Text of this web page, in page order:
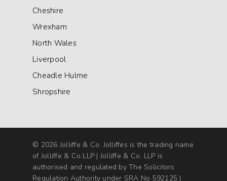
Cheshire
Wrexham
North Wales
Liverpool
Cheadle Hulme
Shropshire
© 2026 Jolliffe & Co. Jolliffes is the trading name
of Jolliffe & Co LLP | Jolliffe & Co. LLP is
authorised and regulated by The Solicitors
Regulation Authority under SRA No 592125 |